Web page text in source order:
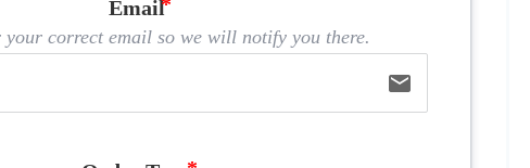
Email
your correct email so we will notify you there.
email